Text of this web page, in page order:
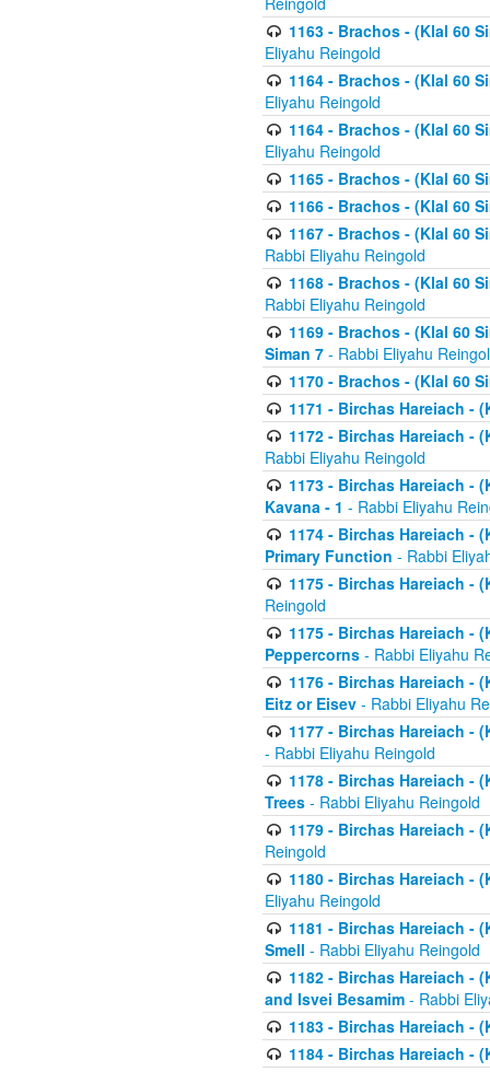
1163 - Brachos - (Klal 60
Eliyahu Reingold
1164 - Brachos - (Klal 60
Eliyahu Reingold
1164 - Brachos - (Klal 60
Eliyahu Reingold
1165 - Brachos - (Klal 60
1166 - Brachos - (Klal 60
1167 - Brachos - (Klal 60
Rabbi Eliyahu Reingold
1168 - Brachos - (Klal 60
Rabbi Eliyahu Reingold
1169 - Brachos - (Klal 60
Siman 7 - Rabbi Eliyahu
1170 - Brachos - (Klal 60
1171 - Birchas Hareiach -
1172 - Birchas Hareiach -
Rabbi Eliyahu Reingold
1173 - Birchas Hareiach -
Kavana - 1 - Rabbi Eliyahu
1174 - Birchas Hareiach -
Primary Function - Rabbi
1175 - Birchas Hareiach -
Reingold
1175 - Birchas Hareiach -
Peppercorns - Rabbi Eliyahu
1176 - Birchas Hareiach -
Eitz or Eisev - Rabbi Eliyahu
1177 - Birchas Hareiach -
- Rabbi Eliyahu Reingold
1178 - Birchas Hareiach -
Trees - Rabbi Eliyahu Reingold
1179 - Birchas Hareiach -
Reingold
1180 - Birchas Hareiach -
Eliyahu Reingold
1181 - Birchas Hareiach -
Smell - Rabbi Eliyahu Reingold
1182 - Birchas Hareiach -
and Isvei Besamim - Rabbi
1183 - Birchas Hareiach -
1184 - Birchas Hareiach -